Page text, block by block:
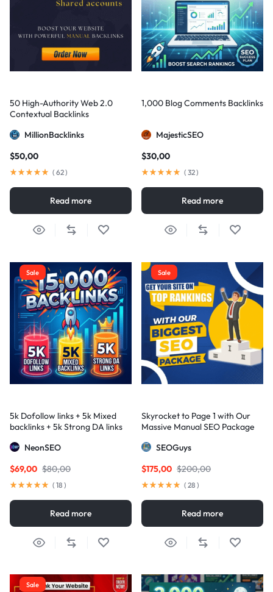
50 High-Authority Web 2.0
Contextual Backlinks
MillionBacklinks
$50,00
( 62)
Read more
1,000 Blog Comments Backlinks
MajesticSEO
$30,00
( 32)
Read more
Sale
5k Dofollow links + 5k Mixed
backlinks + 5k Strong DA links
NeonSEO
$80,00
$69,00
( 18 )
Read more
Sale
Skyrocket to Page 1 with Our
Massive Manual SEO Package
SEOGuys
$200,00
$175,00
( 28 )
Read more
Sale